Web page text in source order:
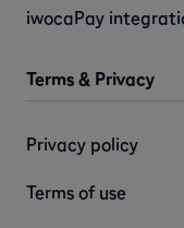
iwocaPay
Terms & Privacy
Privacy policy
Terms of use